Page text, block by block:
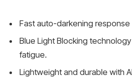
Fast auto-darkening
Blue Light Blocking
fatigue.
Lightweight and durable with